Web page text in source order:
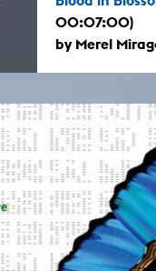
00:07:00)
by Merel